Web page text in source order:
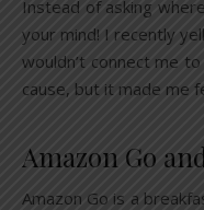
Instead of asking
your mind! I recently
wouldn’t connect me
cause, but it made me
Amazon Go
Amazon Go is a